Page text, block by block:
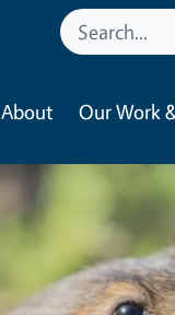
About Our Work